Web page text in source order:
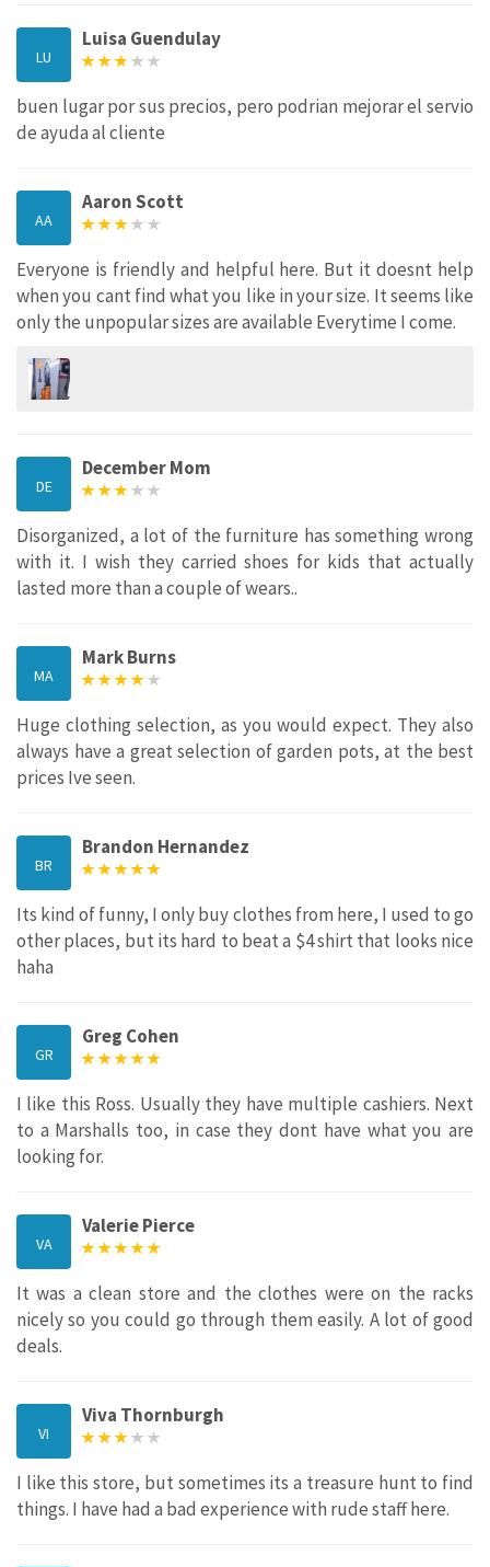
LU
Luisa Guendulay
buen lugar por sus precios, pero podrian mejorar el servio
de ayuda al cliente
AA
Aaron Scott
Everyone is friendly and helpful here. But it doesnt help
when you cant find what you like in your size. It seems like
only the unpopular sizes are available Everytime I come.
DE
December Mom
Disorganized, a lot of the furniture has something wrong
with it. I wish they carried shoes for kids that actually
lasted more than a couple of wears..
MA
Mark Burns
Huge clothing selection, as you would expect. They also
always have a great selection of garden pots, at the best
prices Ive seen.
BR
Brandon Hernandez
Its kind of funny, I only buy clothes from here, I used to go
other places, but its hard to beat a $4 shirt that looks nice
haha
GR
Greg Cohen
I like this Ross. Usually they have multiple cashiers. Next
to a Marshalls too, in case they dont have what you are
looking for.
VA
Valerie Pierce
It was a clean store and the clothes were on the racks
nicely so you could go through them easily. A lot of good
deals.
VI
Viva Thornburgh
I like this store, but sometimes its a treasure hunt to find
things. I have had a bad experience with rude staff here.